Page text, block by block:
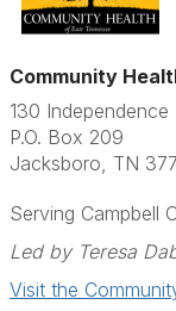
Community
130 Independence
P.O. Box 209
Jacksboro, TN
Serving Campbell
Led by Teresa
Visit the